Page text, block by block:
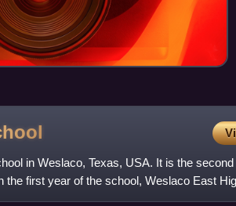
in Weslaco, Texas, USA. It is the second
the first year of the school, Weslaco East